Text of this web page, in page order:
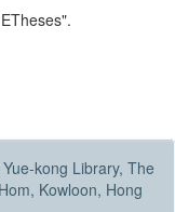
Yue-kong Library, The
Kowloon, Hong